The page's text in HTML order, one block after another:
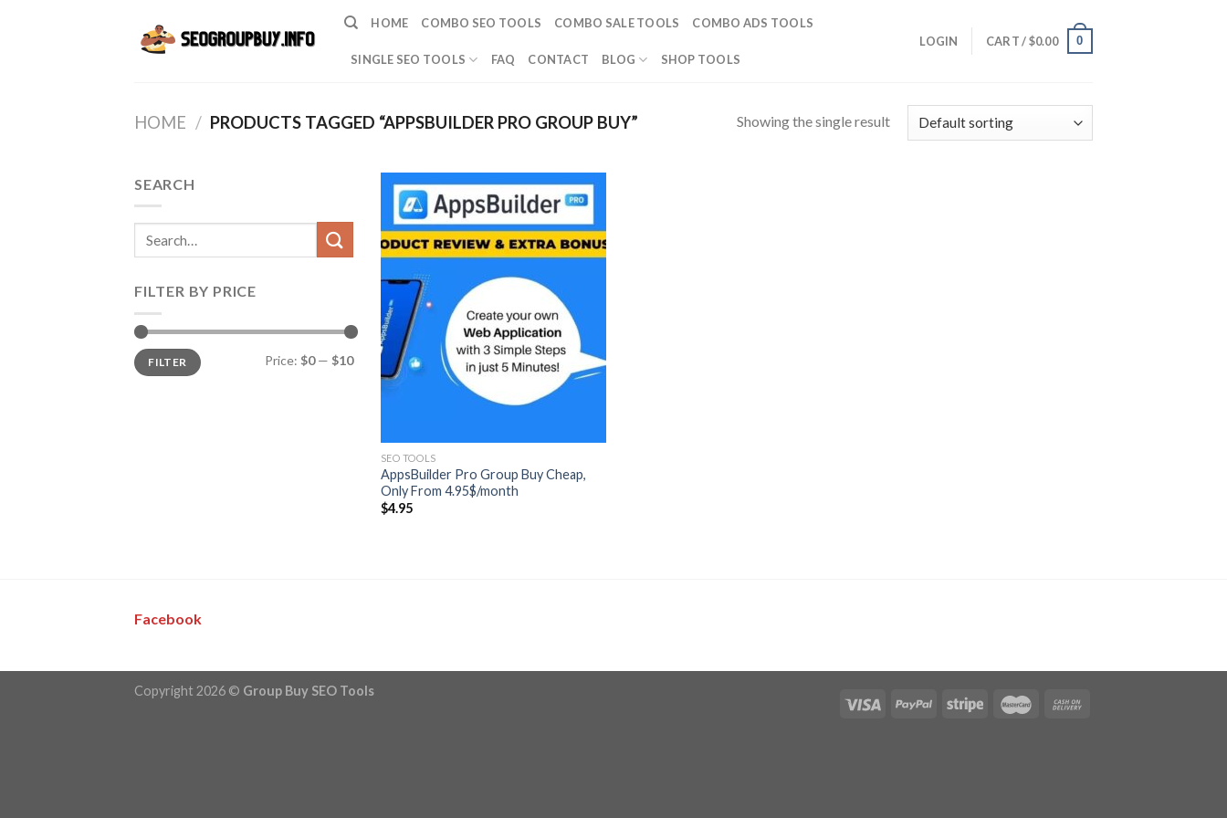
HOME COMBO SEO TOOLS COMBO SALE TOOLS COMBO ADS TOOLS
SINGLE SEO TOOLS FAQ CONTACT BLOG SHOP TOOLS
LOGIN CART /$0.00 0
HOME / PRODUCTS TAGGED “APPSBUILDER PRO GROUP BUY” Showing the single result
SEARCH
Search
for:
FILTER BY PRICE
Min
price
Max
priceFILTER Price: $0— $10
SEO TOOLS
AppsBuilder Pro Group Buy Cheap,
Only From 4.95$/month
$4.95
Facebook
Copyright 2026 © Group Buy SEO Tools